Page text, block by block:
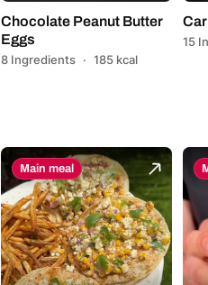
Chocolate Peanut Butter
Eggs
8 Ingredients · 185 kcal
15
Main meal